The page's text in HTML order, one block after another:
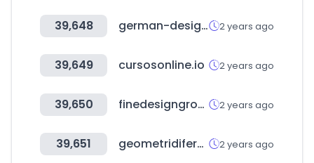
39,648 german-design-council.de 2 years ago
39,649 cursosonline.io 2 years ago
39,650 finedesigngroup.ru 2 years ago
39,651 geometridifermo.it 2 years ago